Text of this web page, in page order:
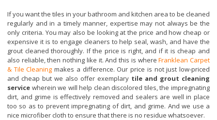
If you want the tiles in your bathroom and kitchen area to be cleaned
regularly and in a timely manner, expertise may not always be the
only criteria. You may also be looking at the price and how cheap or
expensive it is to engage cleaners to help seal, wash, and have the
grout cleaned thoroughly. If the price is right, and if it is cheap and
also reliable, then nothing like it. And this is whereFranklean Carpet
& Tile Cleaning makes a difference. Our price is not just low-priced
and cheap but we also offer exemplary tile and grout cleaning
service wherein we will help clean discolored tiles, the impregnating
dirt, and grime is effectively removed and sealers are well in place
too so as to prevent impregnating of dirt, and grime. And we use a
nice microfiber cloth to ensure that there is no residue whatsoever.